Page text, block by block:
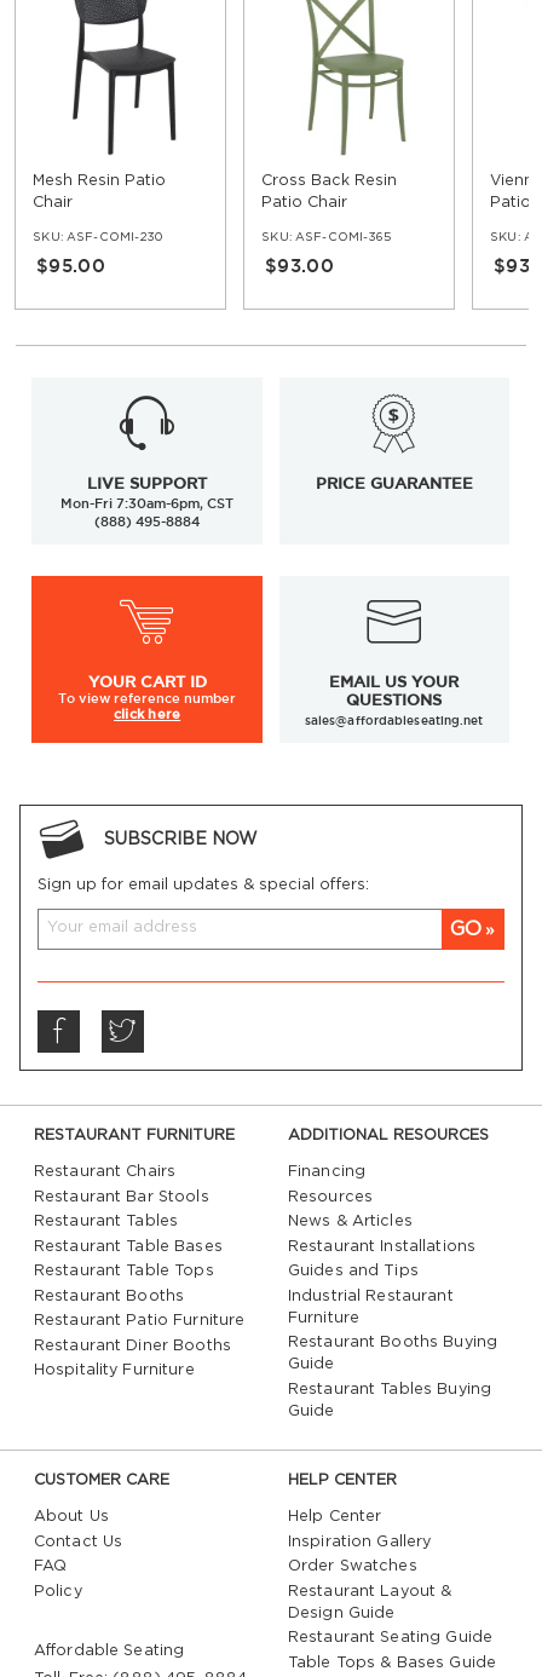
Mesh Resin Patio
Chair
SKU: ASF-COMI-230
$95.00
Cross Back Resin
Patio Chair
SKU: ASF-COMI-365
$93.00
Patio
SKU:
LIVE SUPPORT
Mon-Fri 7:30am-6pm, CST
(888) 495-8884
PRICE GUARANTEE
YOUR CART ID
To viewreference number
click here
EMAIL US YOUR
QUESTIONS
sales@affordableseating.net
SUBSCRIBE NOW
Sign up for email updates & special offers:
GO
RESTAURANT FURNITURE
Restaurant Chairs
Restaurant Bar Stools
Restaurant Tables
Restaurant Table Bases
Restaurant Table Tops
Restaurant Booths
Restaurant Patio Furniture
Restaurant Diner Booths
Hospitality Furniture
ADDITIONAL RESOURCES
Financing
Resources
News & Articles
Restaurant Installations
Guides and Tips
Industrial Restaurant
Furniture
Restaurant Booths Buying
Guide
Restaurant Tables Buying
Guide
CUSTOMER CARE
About Us
Contact Us
FAQ
Policy
Affordable Seating
HELP CENTER
Help Center
Inspiration Gallery
Order Swatches
Restaurant Layout &
Design Guide
Restaurant Seating Guide
Table Tops & Bases Guide